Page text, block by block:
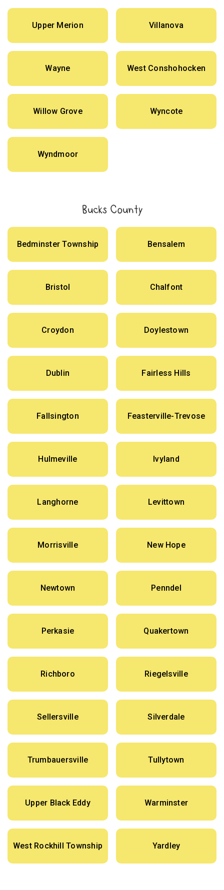
Upper Merion Villanova
Wayne West Conshohocken
Willow Grove Wyncote
Wyndmoor
Bucks County
Bedminster Township Bensalem
Bristol Chalfont
Croydon Doylestown
Dublin Fairless Hills
Fallsington Feasterville-Trevose
Hulmeville Ivyland
Langhorne Levittown
Morrisville New Hope
Newtown Penndel
Perkasie Quakertown
Richboro Riegelsville
Sellersville Silverdale
Trumbauersville Tullytown
Upper Black Eddy Warminster
West Rockhill Township Yardley